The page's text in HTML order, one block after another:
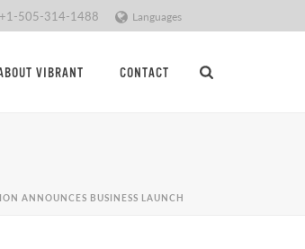
+1-505-314-1488 Languages
VIBRANT CONTACT
ANNOUNCES BUSINESS LAUNCH